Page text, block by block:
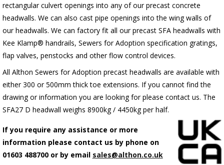
rectangular culvert openings into any of our precast concrete
headwalls. We can also cast pipe openings into the wing walls of
our headwalls. We can factory fit all our precast SFA headwalls with
Kee Klamp® handrails, Sewers for Adoption specification gratings,
flap valves, penstocks and other flow control devices.
All Althon Sewers for Adoption precast headwalls are available with
either 300 or 500mm thick toe extensions. If you cannot find the
drawing or information you are looking for please contact us. The
SFA27 D headwall weighs 8900kg / 4450kg per half.
If you require any assistance or more
information please contact us by phone on
01603 488700 or by email sales@althon.co.uk